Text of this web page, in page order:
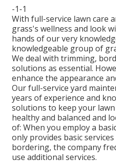
-1-1
With full-service lawn care
grass's wellness and look
hands of our very
knowledgeable group of
We deal with trimming,
solutions as essential.
enhance the appearance
Our full-service yard
years of experience and
solutions to keep your
healthy and balanced and
of: When you employ a
only provides basic
bordering, the company
use additional services.